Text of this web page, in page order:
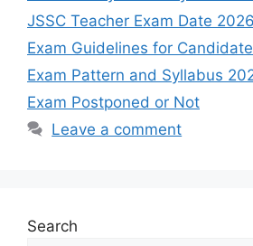
JSSC Teacher Exam Date 2026
Exam Guidelines for
Exam Pattern and Syllabus
Exam Postponed or Not
Leave a comment
Search